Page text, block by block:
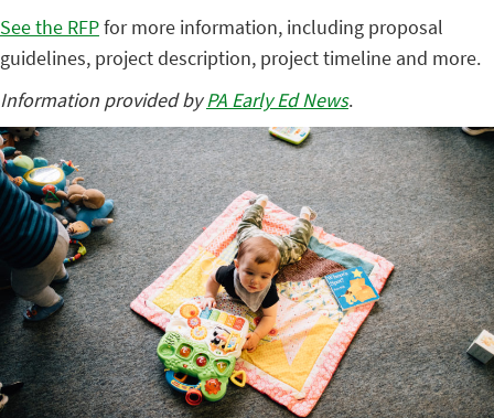
See the RFPfor more information, including proposal
guidelines, project description, project timeline and more.
Information provided byPA Early Ed News.